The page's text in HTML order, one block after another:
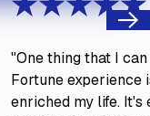
"One thing that I
Fortune experience
enriched my life. It's
Next